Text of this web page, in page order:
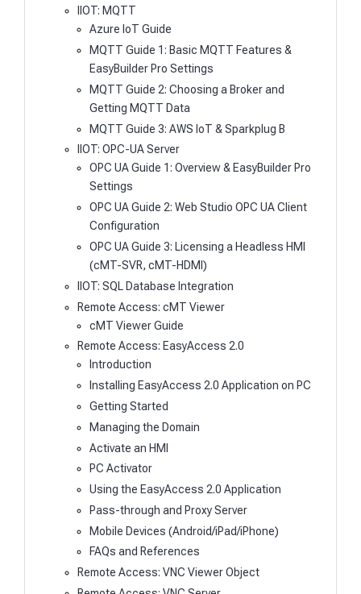
IIOT: MQTT
Azure IoT Guide
MQTT Guide 1: Basic MQTT Features &
EasyBuilder Pro Settings
MQTT Guide 2: Choosing a Broker and
Getting MQTT Data
MQTT Guide 3: AWS IoT & Sparkplug B
IIOT: OPC-UA Server
OPC UA Guide 1: Overview & EasyBuilder Pro
Settings
OPC UA Guide 2: Web Studio OPC UA Client
Configuration
OPC UA Guide 3: Licensing a Headless HMI
(cMT-SVR, cMT-HDMI)
IIOT: SQL Database Integration
Remote Access: cMT Viewer
cMT Viewer Guide
Remote Access: EasyAccess 2.0
Introduction
Installing EasyAccess 2.0 Application on PC
Getting Started
Managing the Domain
Activate an HMI
PC Activator
Using the EasyAccess 2.0 Application
Pass-through and Proxy Server
Mobile Devices (Android/iPad/iPhone)
FAQs and References
Remote Access: VNC Viewer Object